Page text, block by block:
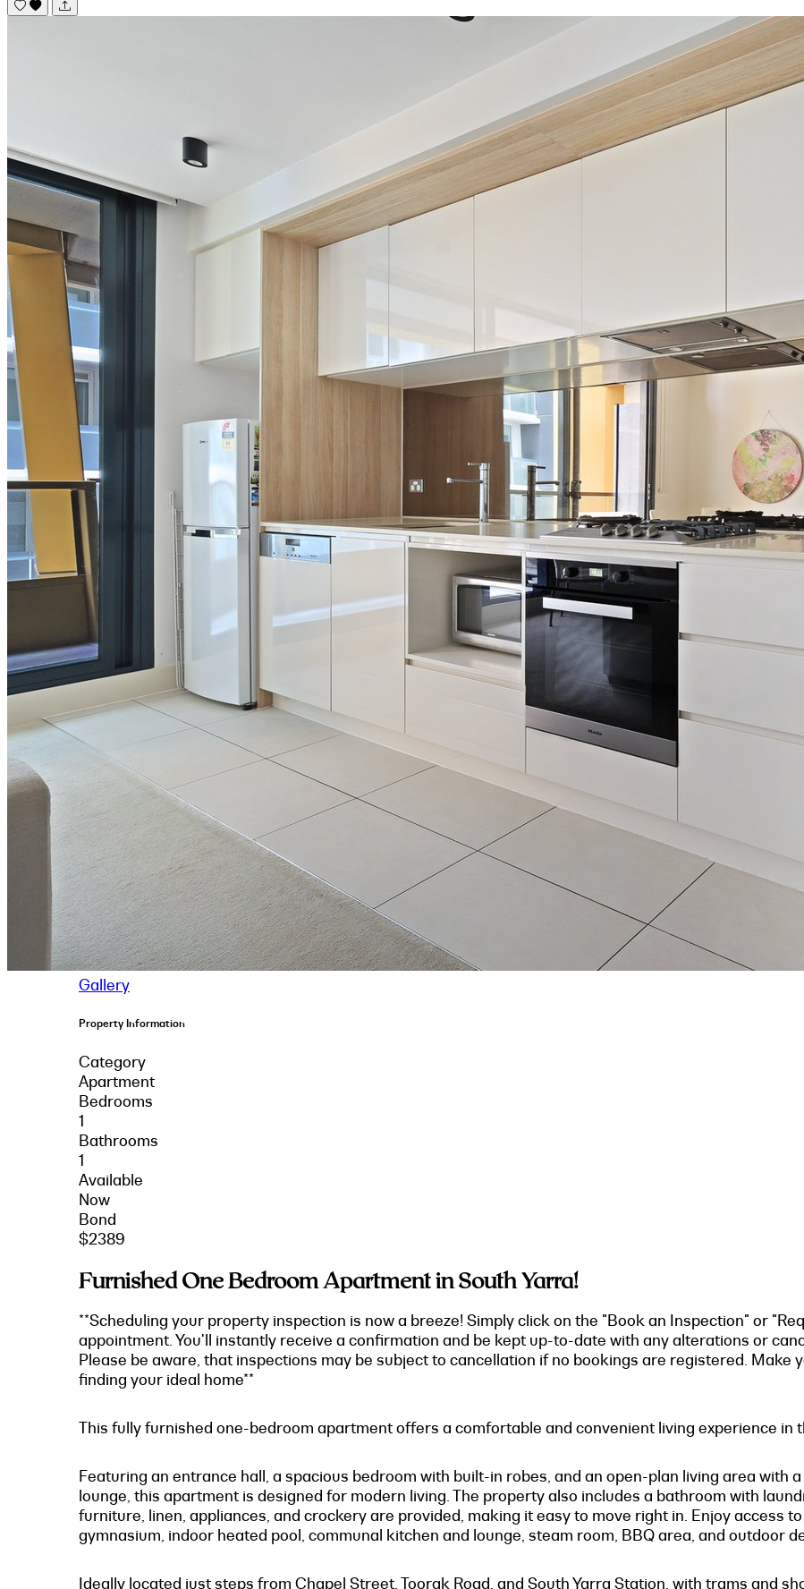
Gallery
Property Information
Category
Apartment
Bedrooms
1
Bathrooms
1
Available
Now
Bond
$2389
Furnished One Bedroom Apartment in South Yarra!
**Scheduling your property inspection is now a breeze! Simply click on the "Book an Inspection" or
appointment. You'll instantly receive a confirmation and be kept up-to-date with any alterations or
Please be aware, that inspections may be subject to cancellation if no bookings are registered. Make
finding your ideal home**
This fully furnished one-bedroom apartment offers a comfortable and convenient living experience in
Featuring an entrance hall, a spacious bedroom with built-in robes, and an open-plan living area with
lounge, this apartment is designed for modern living. The property also includes a bathroom with
furniture, linen, appliances, and crockery are provided, making it easy to move right in. Enjoy access
gymnasium, indoor heated pool, communal kitchen and lounge, steam room, BBQ area, and outdoor
Ideally located just steps from Chapel Street, Toorak Road, and South Yarra Station, with trams and